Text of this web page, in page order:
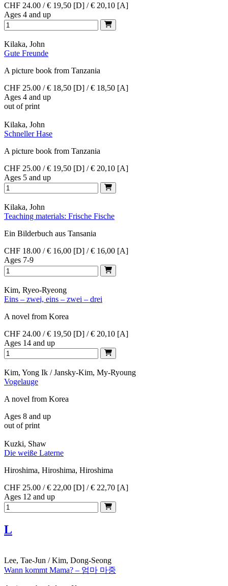
CHF 24.00 / € 19,50 [D] / € 20,10 [A]
Ages 4 and up
Kilaka, John
Gute Freunde
A picture book from Tanzania
CHF 25.00 / € 18,50 [D] / € 18,50 [A]
Ages 4 and up
out of print
Kilaka, John
Schneller Hase
A picture book from Tanzania
CHF 25.00 / € 19,50 [D] / € 20,10 [A]
Ages 5 and up
Kilaka, John
Teaching materials: Frische Fische
Ein Bilderbuch aus Tansania
CHF 18.00 / € 16,00 [D] / € 16,00 [A]
Ages 7-9
Kim, Ryeo-Ryeong
Eins – zwei, eins – zwei – drei
A novel from Korea
CHF 24.00 / € 19,50 [D] / € 20,10 [A]
Ages 14 and up
Kim, Yong Ik / Jansky-Kim, My-Ryoung
Vogelauge
A novel from Korea
Ages 8 and up
out of print
Kuzki, Shaw
Die weiße Laterne
Hiroshima, Hiroshima, Hiroshima
CHF 25.00 / € 22,00 [D] / € 22,70 [A]
Ages 12 and up
L
Lee, Tae-Jun / Kim, Dong-Seong
Wann kommt Mama? – 엄마 마중